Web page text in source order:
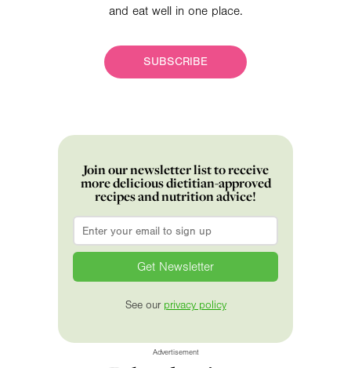
and eat well in one place.
SUBSCRIBE
Join our newsletter list to receive
more delicious dietitian-approved
recipes and nutrition advice!
Email
See our privacy policy
Advertisement